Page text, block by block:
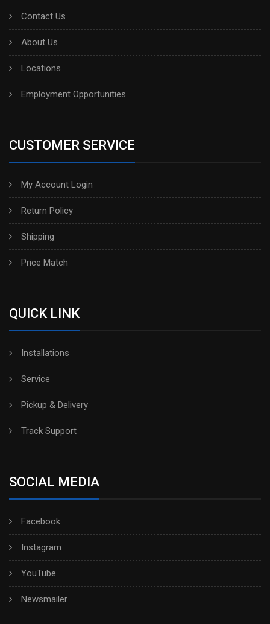
Contact Us
About Us
Locations
Employment Opportunities
CUSTOMER SERVICE
My Account Login
Return Policy
Shipping
Price Match
QUICK LINK
Installations
Service
Pickup & Delivery
Track Support
SOCIAL MEDIA
Facebook
Instagram
YouTube
Newsmailer